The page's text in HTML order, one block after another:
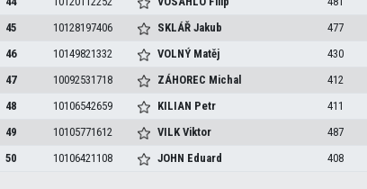
45
10128197406 SKLÁŘJakub 477
46
10149821332 VOLNÝ Matěj 430
47
10092531718 ZÁHOREC Michal 412
48
10106542659 KILIAN Petr 411
49
10105771612 VILKViktor 487
50
10106421108 JOHN Eduard 408